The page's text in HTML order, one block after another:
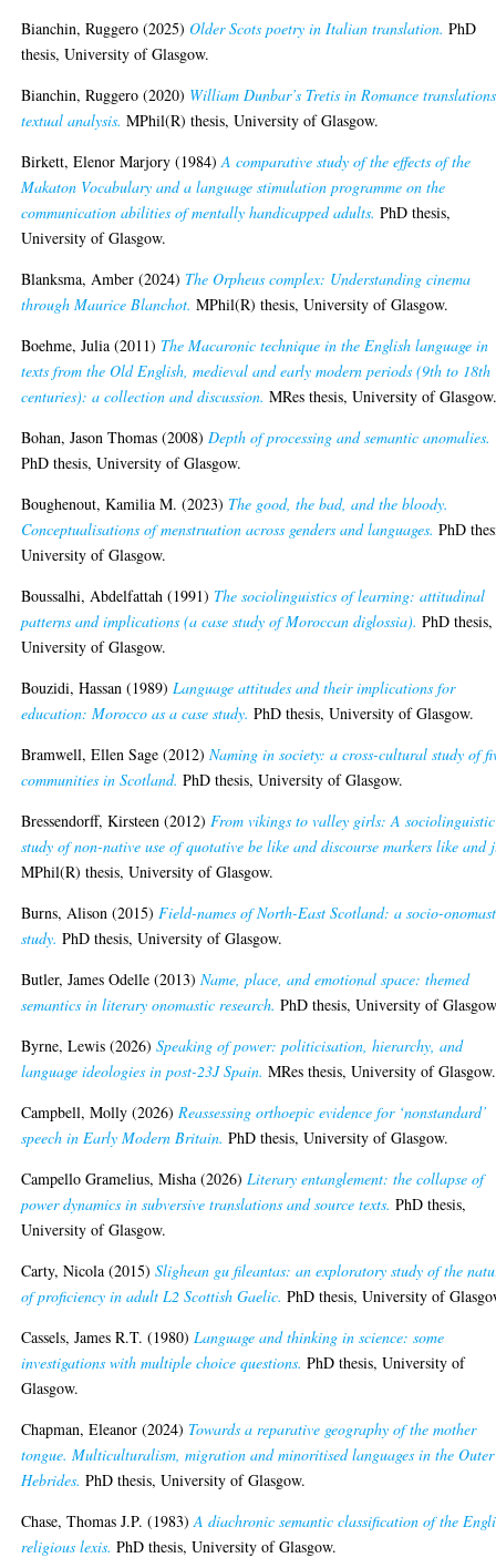
Bianchin, Ruggero (2025)Older Scots poetry in Italian translation. PhD
thesis, University of Glasgow.
Bianchin, Ruggero (2020) William Dunbar’s Tretis in Romance
textual analysis. MPhil(R) thesis, University of Glasgow.
Birkett, Elenor Marjory (1984)A comparative study of the effects of the
Makaton Vocabulary and a language stimulation programme on the
communication abilities of mentally handicapped adults. PhD thesis,
University of Glasgow.
Blanksma, Amber (2024) The Orpheus complex: Understanding cinema
through Maurice Blanchot. MPhil(R) thesis, University of Glasgow.
Boehme, Julia (2011) The Macaronic technique in the English language in
texts from the Old English, medieval and early modern periods (9th to 18th
centuries): a collection and discussion. MRes thesis, University of
Bohan, Jason Thomas (2008)Depth of processing and semantic anomalies.
PhD thesis, University of Glasgow.
Boughenout, Kamilia M. (2023) The good, the bad, and the bloody.
Conceptualisations of menstruation across genders and languages. PhD
University of Glasgow.
Boussalhi, Abdelfattah (1991) The sociolinguistics of learning: attitudinal
patterns and implications (a case study of Moroccan diglossia). PhD thesis,
University of Glasgow.
Bouzidi, Hassan (1989)Language attitudes and their implications for
education: Morocco as a case study. PhD thesis, University of Glasgow.
Bramwell, Ellen Sage (2012)Naming in society: a cross-cultural study of
communities in Scotland. PhD thesis, University of Glasgow.
Bressendorff, Kirsteen (2012)From vikings to valley girls: A sociolinguistic
study of non-native use of quotative be like and discourse markers like and
MPhil(R) thesis, University of Glasgow.
Burns, Alison (2015)Field-names of North-East Scotland: a socio-
study. PhD thesis, University of Glasgow.
Butler, James Odelle (2013)Name, place, and emotional space: themed
semantics in literary onomastic research. PhD thesis, University of
Byrne, Lewis (2026)Speaking of power: politicisation, hierarchy, and
language ideologies in post-23J Spain. MRes thesis, University of Glasgow.
Campbell, Molly (2026)Reassessing orthoepic evidence for ‘nonstandard’
speech in Early Modern Britain. PhD thesis, University of Glasgow.
Campello Gramelius, Misha (2026)Literary entanglement: the collapse of
power dynamics in subversive translations and source texts. PhD thesis,
University of Glasgow.
Carty, Nicola (2015)Slighean gu fileantas: an exploratory study of the
of proficiency in adult L2 Scottish Gaelic. PhD thesis, University of
Cassels, James R.T. (1980)Language and thinking in science: some
investigations with multiple choice questions. PhD thesis, University of
Glasgow.
Chapman, Eleanor (2024) Towards a reparative geography of the mother
tongue. Multiculturalism, migration and minoritised languages in the Outer
Hebrides. PhD thesis, University of Glasgow.
Chase, Thomas J.P. (1983)A diachronic semantic classification of the
religious lexis. PhD thesis, University of Glasgow.